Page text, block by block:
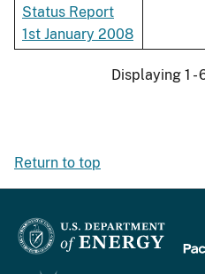
Status Report
1st January 2008
Displaying 1 -
Return to top